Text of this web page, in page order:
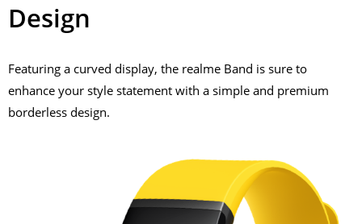
Design
Featuring a curved display, the realme Band is sure to
enhance your style statement with a simple and premium
borderless design.